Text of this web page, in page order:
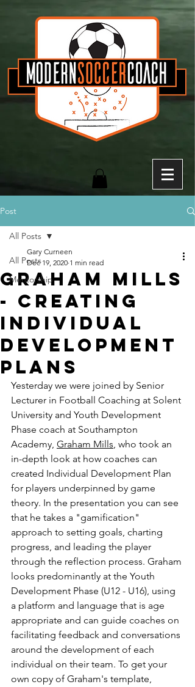
Post
All Posts
Mentorship
All Posts
Graham Mills
- Creating
Individual
Development
Plans
Gary Curneen
Dec 19, 2020 1 min read
Yesterday we were joined by Senior
Lecturer in Football Coaching at Solent
University and Youth Development
Phase coach at Southampton
Academy, Graham Mills, who took an
in-depth look at how coaches can
created Individual Development Plan
for players underpinned by game
theory. In the presentation you can see
that he takes a "gamification"
approach to setting goals, charting
progress, and leading the player
through the reflection process. Graham
looks predominantly at the Youth
Development Phase (U12 - U16), using
a platform and language that is age
appropriate and can guide coaches on
facilitating feedback and conversations
around the development of each
individual on their team. To get your
own copy of Graham's template,